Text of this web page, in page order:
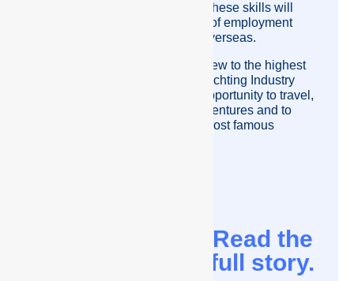
Read the
full story.
vessels, both Motor and Sail. These skills will
help to increase your chances of employment
aboard yachts in Australia or overseas.
Crew Pacific’s aim is to train crew to the highest
standard of the International Yachting Industry
and be able to give them the opportunity to travel,
be well paid, have exciting adventures and to
meet some of the richest and most famous